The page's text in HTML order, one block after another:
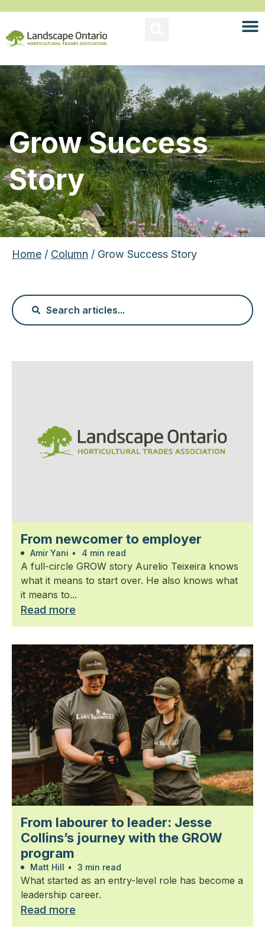
Grow Success
Story
Home / Column / Grow Success Story
From newcomer to employer
Amir Yani • 4 min read
A full-circle GROW story Aurelio Teixeira knows
what it means to start over. He also knows what
it means to...
Read more
From labourer to leader: Jesse
Collins’s journey with the GROW
program
Matt Hill • 3 min read
What started as an entry-level role has become a
leadership career.
Read more